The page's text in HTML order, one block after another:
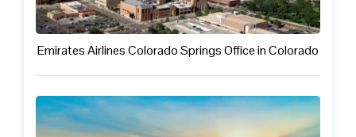
Emirates Airlines Colorado Springs Office in Colorado